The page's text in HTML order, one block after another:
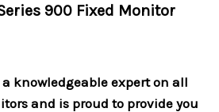
900 Fixed Monitor
knowledgeable expert on all
and is proud to provide you